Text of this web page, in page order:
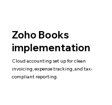
Zoho Books
implementation
Cloud accounting set up for clean
invoicing, expense tracking, and tax-
compliant reporting.